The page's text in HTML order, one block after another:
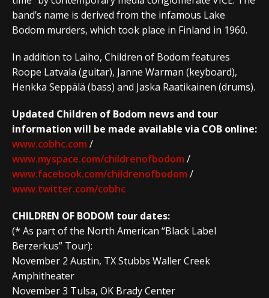
band’s name is derived from the infamous Lake
Bodom murders, which took place in Finland in 1960.
In addition to Laiho, Children of Bodom features
Roope Latvala (guitar), Janne Warman (keyboard),
Henkka Seppälä (bass) and Jaska Raatikainen (drums).
Updated Children of Bodom news and tour
information will be made available via COB online:
www.cobhc.com /
www.myspace.com/childrenofbodom /
www.facebook.com/childrenofbodom /
www.twitter.com/cobhc
CHILDREN OF BODOM tour dates:
(* As part of the North American “Black Label
Berzerkus” Tour):
November 2 Austin, TX Stubbs Waller Creek
Amphitheater
November 3 Tulsa, OK Brady Center